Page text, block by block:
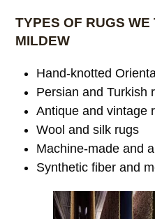
TYPES OF RUGS
MILDEW
Hand-knotted
Persian and Turkish
Antique and vintage
Wool and silk rugs
Machine-made and
Synthetic fiber and